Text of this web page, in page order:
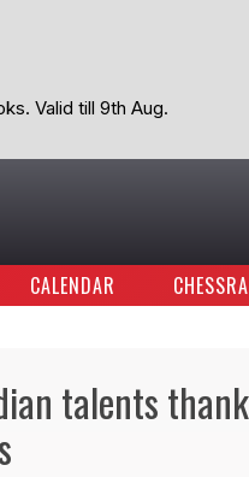
Valid till 9th Aug.
CALENDAR
talents